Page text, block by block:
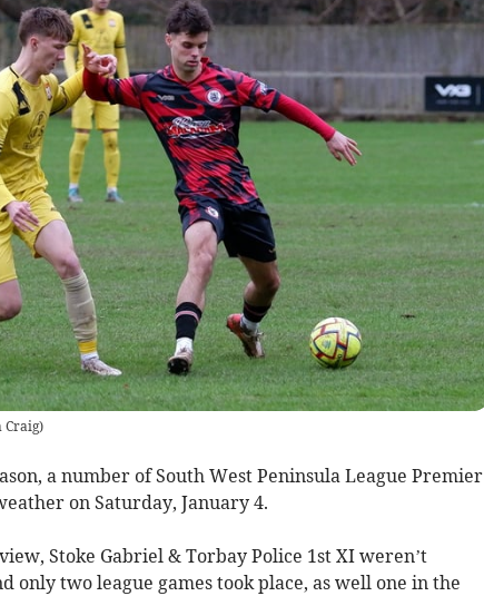
Craig)
a number of South West Peninsula League Premier
on Saturday, January 4.
Stoke Gabriel & Torbay Police 1st XI weren’t
only two league games took place, as well one in the